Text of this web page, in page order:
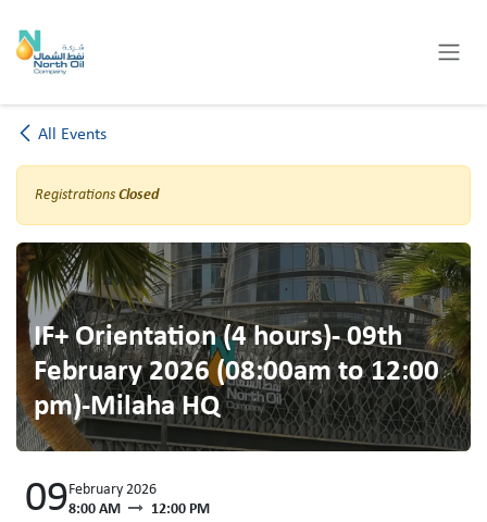
All Events
Registrations Closed
IF+ Orientation (4 hours)- 09th
February 2026 (08:00am to 12:00
pm)-Milaha HQ
09February 2026
8:00 AM
12:00 PM